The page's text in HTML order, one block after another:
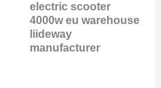
electric scooter
4000w eu warehouse
liideway
manufacturer